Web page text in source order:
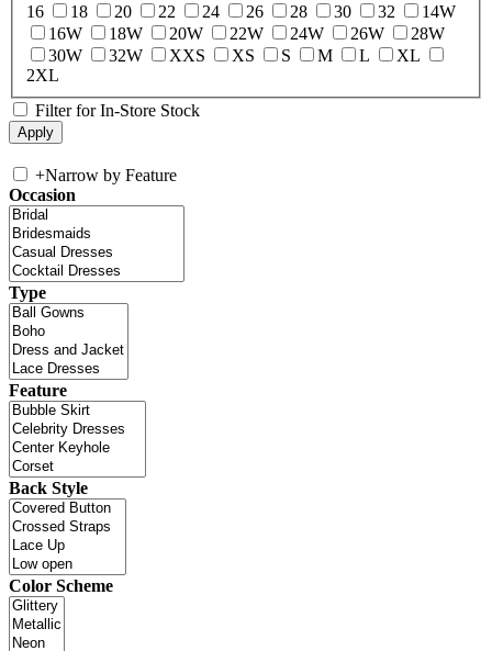
16
18 20 22 24 26 28 30 32
14W
16W
18W 20W 22W 24W 26W
28W
30W
32W XXS XS S M L
XL
2XL
Filter for In-Store Stock
+Narrow by Feature
Occasion
Type
Feature
Back Style
Color Scheme